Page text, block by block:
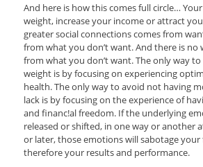
And here is how this comes full circle…
weight, increase your income or attract
greater social connections comes from
from what you don’t want. And there is no
from what you don’t want. The only way
weight is by focusing on experiencing
health. The only way to avoid not having
lack is by focusing on the experience of
and financ!al freedom. If the underlying
released or shifted, in one way or another
or later, those emotions will sabotage your
therefore your results and performance.